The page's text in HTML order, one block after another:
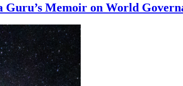
Memoir on World